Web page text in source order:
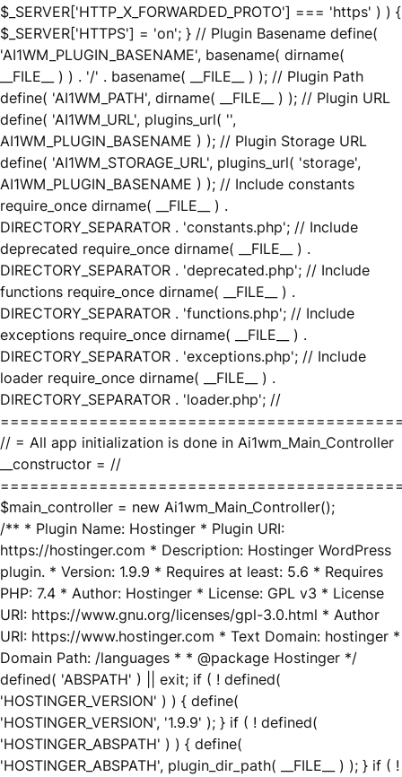
$_SERVER['HTTP_X_FORWARDED_PROTO'] === 'https' ) ) {
$_SERVER['HTTPS'] = 'on'; } // Plugin Basename define(
'AI1WM_PLUGIN_BASENAME', basename( dirname(
__FILE__ ) ) . '/' . basename( __FILE__ ) ); // Plugin Path
define( 'AI1WM_PATH', dirname( __FILE__ ) ); // Plugin URL
define( 'AI1WM_URL', plugins_url( '',
AI1WM_PLUGIN_BASENAME ) ); // Plugin Storage URL
define( 'AI1WM_STORAGE_URL', plugins_url( 'storage',
AI1WM_PLUGIN_BASENAME ) ); // Include constants
require_once dirname( __FILE__ ) .
DIRECTORY_SEPARATOR . 'constants.php'; // Include
deprecated require_once dirname( __FILE__ ) .
DIRECTORY_SEPARATOR . 'deprecated.php'; // Include
functions require_once dirname( __FILE__ ) .
DIRECTORY_SEPARATOR . 'functions.php'; // Include
exceptions require_once dirname( __FILE__ ) .
DIRECTORY_SEPARATOR . 'exceptions.php'; // Include
loader require_once dirname( __FILE__ ) .
DIRECTORY_SEPARATOR . 'loader.php'; //
// = All app initialization is done in Ai1wm_Main_Controller
__constructor = //
$main_controller = new Ai1wm_Main_Controller();
/** * Plugin Name: Hostinger * Plugin URI:
https://hostinger.com * Description: Hostinger WordPress
plugin. * Version: 1.9.9 * Requires at least: 5.6 * Requires
PHP: 7.4 * Author: Hostinger * License: GPL v3 * License
URI: https://www.gnu.org/licenses/gpl-3.0.html * Author
URI: https://www.hostinger.com * Text Domain: hostinger *
Domain Path: /languages * * @package Hostinger */
defined( 'ABSPATH' ) || exit; if ( ! defined(
'HOSTINGER_VERSION' ) ) { define(
'HOSTINGER_VERSION', '1.9.9' ); } if ( ! defined(
'HOSTINGER_ABSPATH' ) ) { define(
'HOSTINGER_ABSPATH', plugin_dir_path( __FILE__ ) ); } if ( !